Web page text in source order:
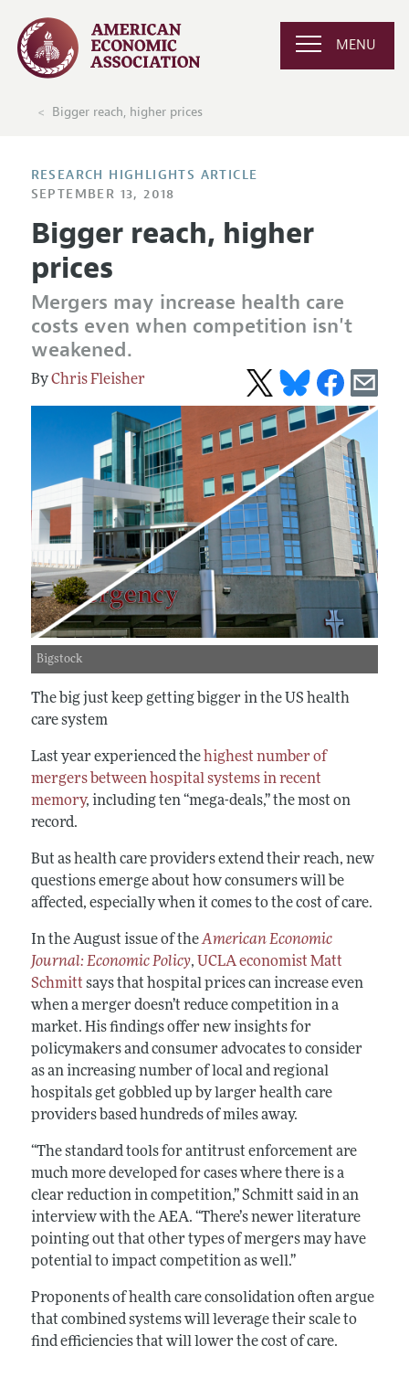
MENU
Bigger reach, higher prices
RESEARCH HIGHLIGHTS ARTICLE
SEPTEMBER 13, 2018
Bigger reach, higher
prices
Mergers may increase health care
costs even when competition isn't
weakened.
Chris Fleisher
Bigstock
The big just keep getting bigger in the US health
care system
Last year experienced thehighest number of
mergers between hospital systems in recent
memory, including ten “mega-deals,” the most on
record.
But as health care providers extend their reach, new
questions emerge about how consumers will be
affected, especially when it comes to the cost of care.
In the August issue of theAmerican Economic
Journal: Economic Policy, UCLA economist Matt
Schmitt says that hospital prices can increase even
when a merger doesn’t reduce competition in a
market. His findings offer new insights for
policymakers and consumer advocates to consider
as an increasing number of local and regional
hospitals get gobbled up by larger health care
providers based hundreds of miles away.
“The standard tools for antitrust enforcement are
much more developed for cases where there is a
clear reduction in competition,” Schmitt said in an
interview with the AEA. “There’s newer literature
pointing out that other types of mergers may have
potential to impact competition as well.”
Proponents of health care consolidation often argue
that combined systems will leverage their scale to
find efficiencies that will lower the cost of care.